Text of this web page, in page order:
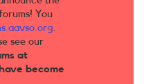
You
.
see our
at
become